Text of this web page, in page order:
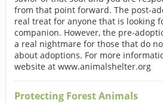
from that point forward. The post-
real treat for anyone that is looking
companion. However, the pre-
a real nightmare for those that do
about adoptions. For more
website at www.animalshelter.org
Protecting Forest Animals